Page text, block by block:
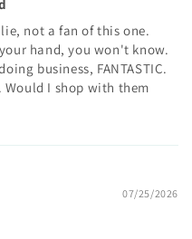
not a fan of this one.
hand, you won't know.
business, FANTASTIC.
Would I shop with them
07/25/2026